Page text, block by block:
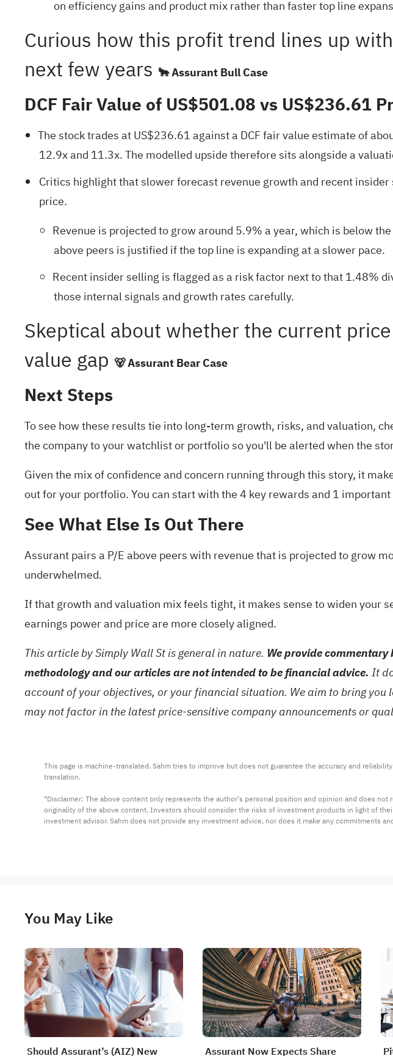
on efficiency gains and product mix rather than faster top line
Curious how this profit trend lines up
next few years 🐂 Assurant Bull Case
DCF Fair Value of US$501.08 vs US$236.61
The stock trades at US$236.61 against a DCF fair value estimate of
12.9x and 11.3x. The modelled upside therefore sits alongside a
Critics highlight that slower forecast revenue growth and recent
price.
Revenue is projected to grow around 5.9% a year, which is below
above peers is justified if the top line is expanding at a slower pace.
Recent insider selling is flagged as a risk factor next to that 1.48%
those internal signals and growth rates carefully.
Skeptical about whether the current
value gap 🐻 Assurant Bear Case
Next Steps
To see how these results tie into long-term growth, risks, and valuation,
the company to yourwatchlistorportfolioso you'll be alerted when the
Given the mix of confidence and concern running through this story, it
out for your portfolio. You can start with the4 key rewards and 1
See What Else Is Out There
Assurant pairs a P/E above peers with revenue that is projected to grow
underwhelmed.
If that growth and valuation mix feels tight, it makes sense to widen your
earnings power and price are more closely aligned.
This article by Simply Wall St is general in nature. We provide
methodology and our articles are not intended to be financial advice. It
account of your objectives, or your financial situation. We aim to bring
may not factor in the latest price-sensitive company announcements or
This page is machine-translated. Sahm tries to improve but does not guarantee the accuracy and
translation.
*Disclaimer: The above content only represents the author's personal position and opinion and does not
originality of the above content. Investors should consider the risks of investment products in light of
investment advisor. Sahm does not provide any investment advice, nor does it make any commitments
You May Like
Should Assurant’s (AIZ) New Assurant Now Expects Share